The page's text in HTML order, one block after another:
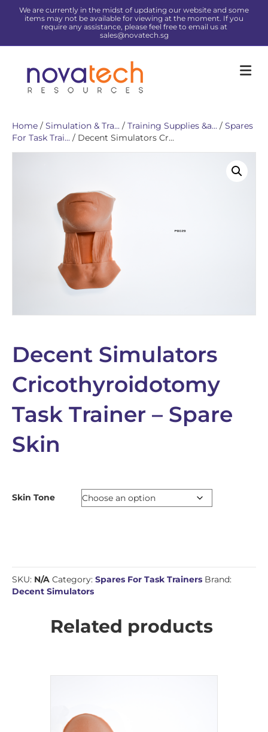
We are currently in the midst of updating our website and some
items may not be available for viewing at the moment. If you
require any assistance, please feel free to email us at
sales@novatech.sg
Home / Simulation & Tra... / Training Supplies &a... / Spares
For Task Trai... / Decent Simulators Cr...
Decent Simulators
Cricothyroidotomy
Task Trainer – Spare
Skin
Skin Tone
SKU: N/A Category: Spares For Task Trainers Brand:
Decent Simulators
Related products